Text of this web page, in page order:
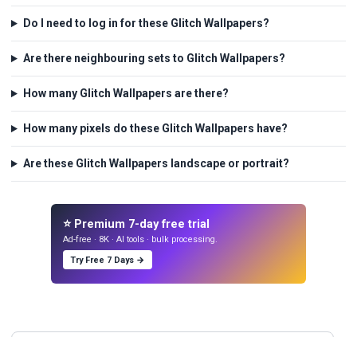
Do I need to log in for these Glitch Wallpapers?
Are there neighbouring sets to Glitch Wallpapers?
How many Glitch Wallpapers are there?
How many pixels do these Glitch Wallpapers have?
Are these Glitch Wallpapers landscape or portrait?
⭐ Premium 7-day free trial
Ad-free · 8K · AI tools · bulk processing.
Try Free 7 Days →